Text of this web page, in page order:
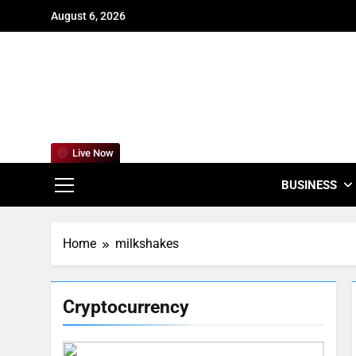
August 6, 2026
BUSINESS
Live Now
Home milkshakes
Cryptocurrency